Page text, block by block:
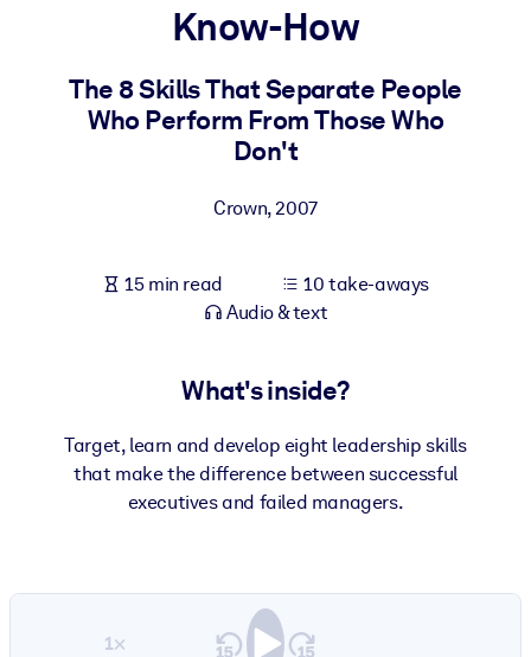
For LMS/LXP
Bring bite-sized, verified knowledge into your LMS/LXP for
For AI Systems
Know-How
The 8 Skills That Separate People
Who Perform From Those Who
Don't
Crown,2007
15 min read
10 take-aways
Audio & text
What's inside?
Target, learn and develop eight leadership skills
that make the difference between successful
executives and failed managers.
1×